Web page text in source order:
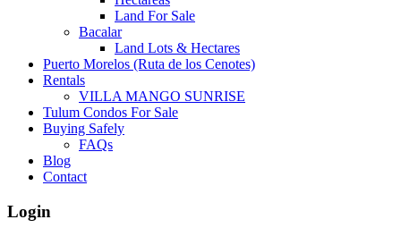
Land For Sale
Bacalar
Land Lots & Hectares
Puerto Morelos (Ruta de los Cenotes)
Rentals
VILLA MANGO SUNRISE
Tulum Condos For Sale
Buying Safely
FAQs
Blog
Contact
Login